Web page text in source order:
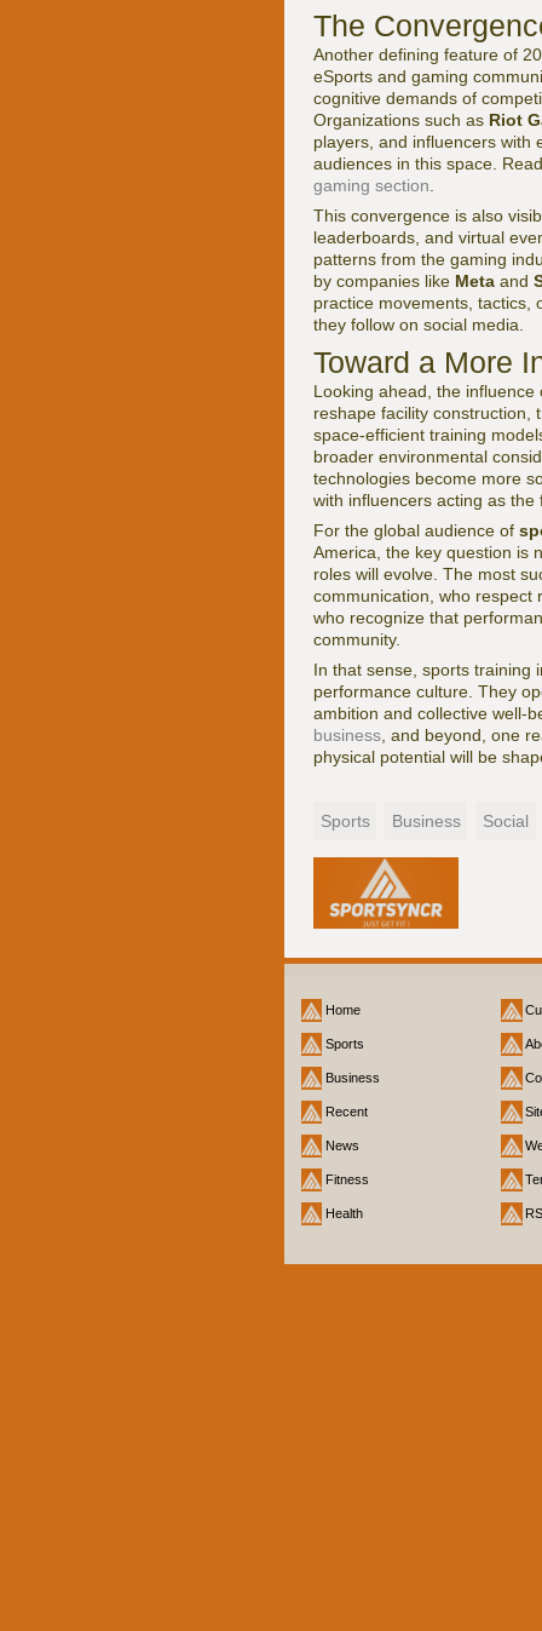
The
Another defining feature of
eSports and gaming
cognitive demands of
Organizations such as Riot
players, and influencers with
audiences in this space.
gaming section
This convergence is also
leaderboards, and virtual
patterns from the gaming
by companies like Meta and
practice movements, tactics,
they follow on social media.
Toward a More
Looking ahead, the
reshape facility construction,
space-efficient training
broader environmental
technologies become more
with influencers acting as
For the global audience of
America, the key question is
roles will evolve. The most
communication, who respect
who recognize that
community.
In that sense, sports training
performance culture. They
ambition and collective well-
business , and beyond, one
physical potential will be
Sports Business Social
Home
Sports
Business
Recent
News
Fitness
Health